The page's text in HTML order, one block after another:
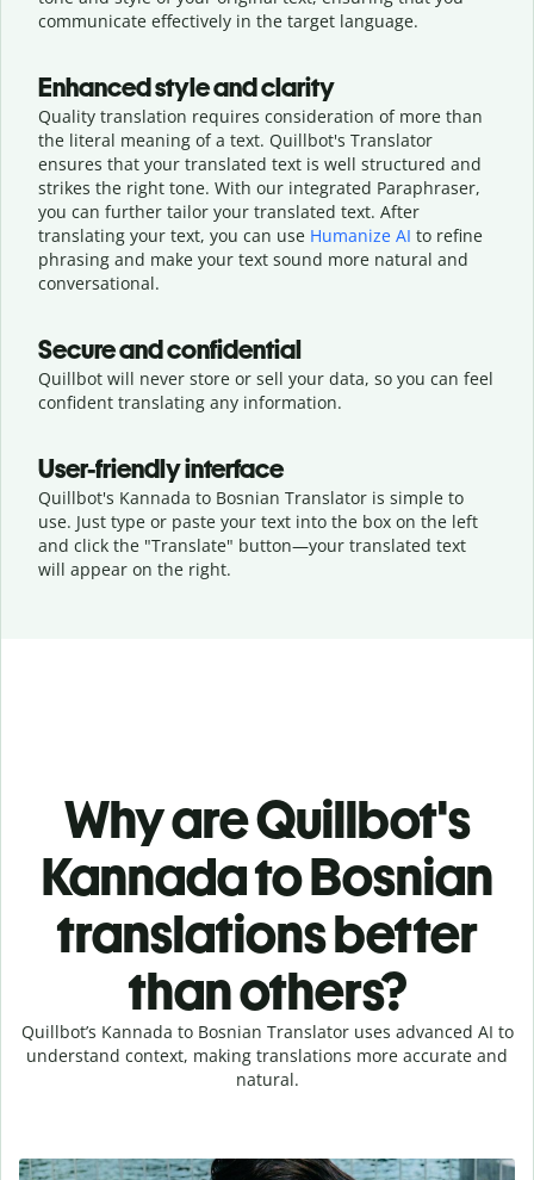
communicate effectively in the target language.
Enhanced style and clarity
Quality translation requires consideration of more than
the literal meaning of a text. Quillbot's Translator
ensures that your translated text is well structured and
strikes the right tone. With our integrated Paraphraser,
you can further tailor your translated text. After
translating your text, you can use Humanize AI to refine
phrasing and make your text sound more natural and
conversational.
Secure and confidential
Quillbot will never store or sell your data, so you can feel
confident translating any information.
User-friendly interface
Quillbot's Kannada to Bosnian Translator is simple to
use. Just type or paste your text into the box on the left
and click the "Translate" button—your translated text
will appear on the right.
Why are Quillbot's
Kannada to Bosnian
translations better
than others?
Quillbot’s Kannada to Bosnian Translator uses advanced AI to
understand context, making translations more accurate and
natural.